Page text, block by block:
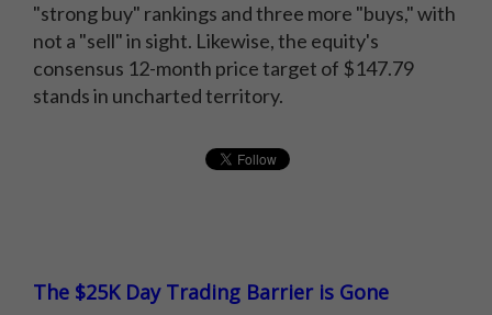
"strong buy" rankings and three more "buys," with
not a "sell" in sight. Likewise, the equity's
consensus 12-month price target of $147.79
stands in uncharted territory.
The $25K Day Trading Barrier is Gone